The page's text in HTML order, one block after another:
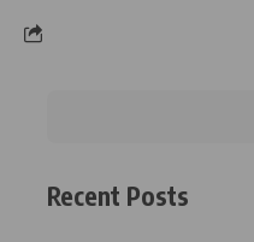
Recent Posts